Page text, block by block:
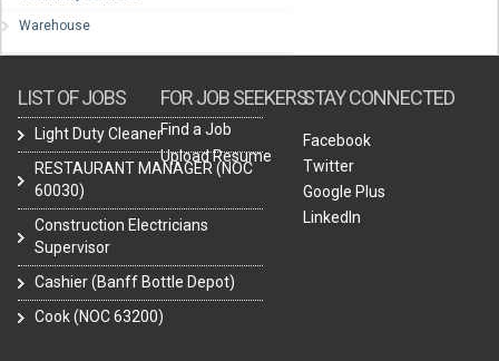
Warehouse
LIST OF JOBS
Light Duty Cleaner
RESTAURANT MANAGER (NOC
60030)
Construction Electricians
Supervisor
Cashier (Banff Bottle Depot)
Cook (NOC 63200)
FOR JOB SEEKERS
Find a Job
Upload Resume
STAY CONNECTED
Facebook
Twitter
Google Plus
LinkedIn